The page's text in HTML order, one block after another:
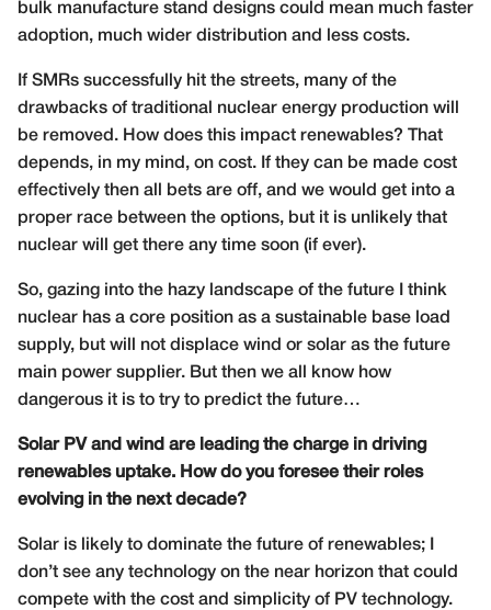
bulk manufacture stand designs could mean much faster
adoption, much wider distribution and less costs.
If SMRs successfully hit the streets, many of the
drawbacks of traditional nuclear energy production will
be removed. How does this impact renewables? That
depends, in my mind, on cost. If they can be made cost
effectively then all bets are off, and we would get into a
proper race between the options, but it is unlikely that
nuclear will get there any time soon (if ever).
So, gazing into the hazy landscape of the future I think
nuclear has a core position as a sustainable base load
supply, but will not displace wind or solar as the future
main power supplier. But then we all know how
dangerous it is to try to predict the future…
Solar PV and wind are leading the charge in driving
renewables uptake. How do you foresee their roles
evolving in the next decade?
Solar is likely to dominate the future of renewables; I
don’t see any technology on the near horizon that could
compete with the cost and simplicity of PV technology.